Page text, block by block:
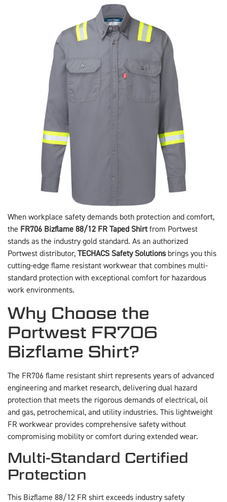
When workplace safety demands both protection and comfort,
the FR706 Bizflame 88/12 FR Taped Shirtfrom Portwest
stands as the industry gold standard. As an authorized
Portwest distributor, TECHACS Safety Solutionsbrings you this
cutting-edge flame resistant workwear that combines multi-
standard protection with exceptional comfort for hazardous
work environments.
Why Choose the
Portwest FR706
Bizflame Shirt?
The FR706 flame resistant shirt represents years of advanced
engineering and market research, delivering dual hazard
protection that meets the rigorous demands of electrical, oil
and gas, petrochemical, and utility industries. This lightweight
FR workwear provides comprehensive safety without
compromising mobility or comfort during extended wear.
Multi-Standard Certified
Protection
This Bizflame 88/12 FR shirt exceeds industry safety